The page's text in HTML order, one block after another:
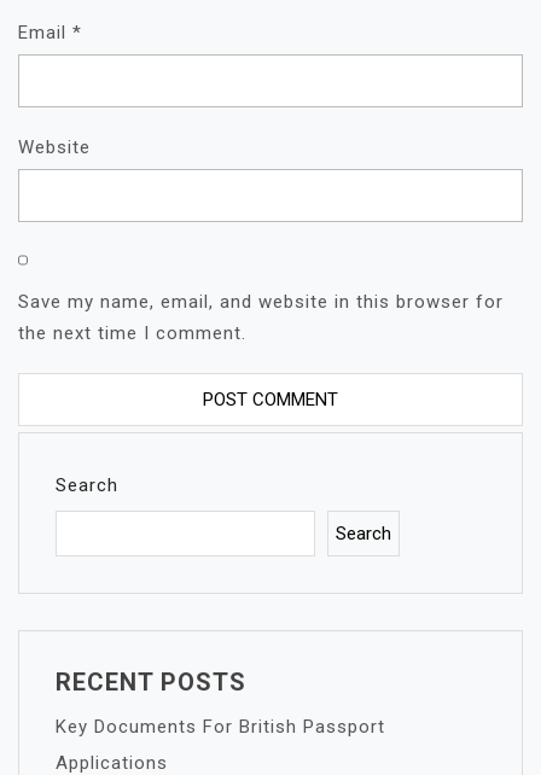
Email *
Website
Save my name, email, and website in this browser for
the next time I comment.
Search
Search
RECENT POSTS
Key Documents For British Passport
Applications